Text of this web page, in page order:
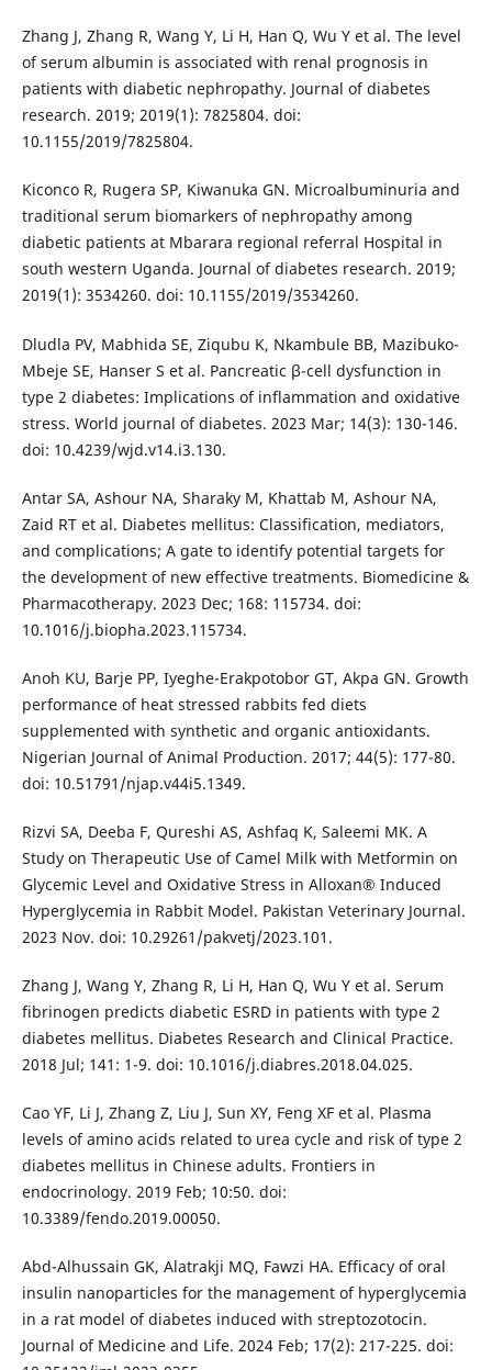
Zhang J, Zhang R, Wang Y, Li H, Han Q, Wu Y et al. The level
of serum albumin is associated with renal prognosis in
patients with diabetic nephropathy. Journal of diabetes
research. 2019; 2019(1): 7825804. doi:
10.1155/2019/7825804.
Kiconco R, Rugera SP, Kiwanuka GN. Microalbuminuria and
traditional serum biomarkers of nephropathy among
diabetic patients at Mbarara regional referral Hospital in
south western Uganda. Journal of diabetes research. 2019;
2019(1): 3534260. doi: 10.1155/2019/3534260.
Dludla PV, Mabhida SE, Ziqubu K, Nkambule BB, Mazibuko-
Mbeje SE, Hanser S et al. Pancreatic β-cell dysfunction in
type 2 diabetes: Implications of inflammation and oxidative
stress. World journal of diabetes. 2023 Mar; 14(3): 130-146.
doi: 10.4239/wjd.v14.i3.130.
Antar SA, Ashour NA, Sharaky M, Khattab M, Ashour NA,
Zaid RT et al. Diabetes mellitus: Classification, mediators,
and complications; A gate to identify potential targets for
the development of new effective treatments. Biomedicine &
Pharmacotherapy. 2023 Dec; 168: 115734. doi:
10.1016/j.biopha.2023.115734.
Anoh KU, Barje PP, Iyeghe-Erakpotobor GT, Akpa GN. Growth
performance of heat stressed rabbits fed diets
supplemented with synthetic and organic antioxidants.
Nigerian Journal of Animal Production. 2017; 44(5): 177-80.
doi: 10.51791/njap.v44i5.1349.
Rizvi SA, Deeba F, Qureshi AS, Ashfaq K, Saleemi MK. A
Study on Therapeutic Use of Camel Milk with Metformin on
Glycemic Level and Oxidative Stress in Alloxan® Induced
Hyperglycemia in Rabbit Model. Pakistan Veterinary Journal.
2023 Nov. doi: 10.29261/pakvetj/2023.101.
Zhang J, Wang Y, Zhang R, Li H, Han Q, Wu Y et al. Serum
fibrinogen predicts diabetic ESRD in patients with type 2
diabetes mellitus. Diabetes Research and Clinical Practice.
2018 Jul; 141: 1-9. doi: 10.1016/j.diabres.2018.04.025.
Cao YF, Li J, Zhang Z, Liu J, Sun XY, Feng XF et al. Plasma
levels of amino acids related to urea cycle and risk of type 2
diabetes mellitus in Chinese adults. Frontiers in
endocrinology. 2019 Feb; 10:50. doi:
10.3389/fendo.2019.00050.
Abd-Alhussain GK, Alatrakji MQ, Fawzi HA. Efficacy of oral
insulin nanoparticles for the management of hyperglycemia
in a rat model of diabetes induced with streptozotocin.
Journal of Medicine and Life. 2024 Feb; 17(2): 217-225. doi: